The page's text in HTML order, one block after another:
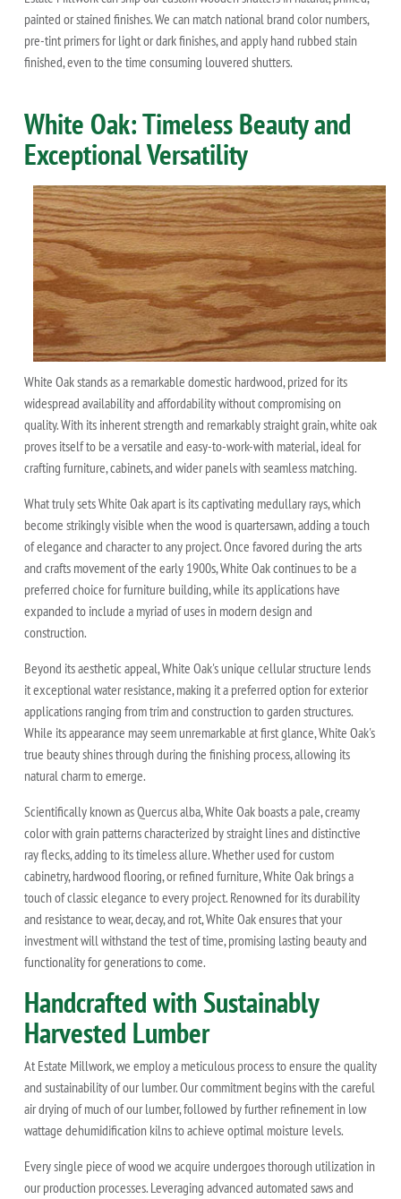
painted or stained finishes. We can match national brand color numbers,
pre-tint primers for light or dark finishes, and apply hand rubbed stain
finished, even to the time consuming louvered shutters.
White Oak: Timeless Beauty and
Exceptional Versatility
White Oak stands as a remarkable domestic hardwood, prized for its
widespread availability and affordability without compromising on
quality. With its inherent strength and remarkably straight grain, white oak
proves itself to be a versatile and easy-to-work-with material, ideal for
crafting furniture, cabinets, and wider panels with seamless matching.
What truly sets White Oak apart is its captivating medullary rays, which
become strikingly visible when the wood is quartersawn, adding a touch
of elegance and character to any project. Once favored during the arts
and crafts movement of the early 1900s, White Oak continues to be a
preferred choice for furniture building, while its applications have
expanded to include a myriad of uses in modern design and
construction.
Beyond its aesthetic appeal, White Oak's unique cellular structure lends
it exceptional water resistance, making it a preferred option for exterior
applications ranging from trim and construction to garden structures.
While its appearance may seem unremarkable at first glance, White Oak's
true beauty shines through during the finishing process, allowing its
natural charm to emerge.
Scientifically known as Quercus alba, White Oak boasts a pale, creamy
color with grain patterns characterized by straight lines and distinctive
ray flecks, adding to its timeless allure. Whether used for custom
cabinetry, hardwood flooring, or refined furniture, White Oak brings a
touch of classic elegance to every project. Renowned for its durability
and resistance to wear, decay, and rot, White Oak ensures that your
investment will withstand the test of time, promising lasting beauty and
functionality for generations to come.
Handcrafted with Sustainably
Harvested Lumber
At Estate Millwork, we employ a meticulous process to ensure the quality
and sustainability of our lumber. Our commitment begins with the careful
air drying of much of our lumber, followed by further refinement in low
wattage dehumidification kilns to achieve optimal moisture levels.
Every single piece of wood we acquire undergoes thorough utilization in
our production processes. Leveraging advanced automated saws and